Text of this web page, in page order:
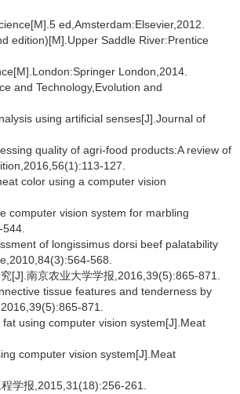
ed,Amsterdam:Elsevier,2012.
edition)[M].Upper Saddle River:Prentice
London,2014.
and Technology,Evolution and
using artificial senses[J].Journal of
quality of agri-food products:A review of
127.
color using a computer vision
computer vision system for marbling
of longissimus dorsi beef palatability
568.
[J].南京农业大学学报,2016,39(5):865-871.
tissue features and tenderness by
871.
using computer vision system[J].Meat
computer vision system[J].Meat
学报,2015,31(18):256-261.